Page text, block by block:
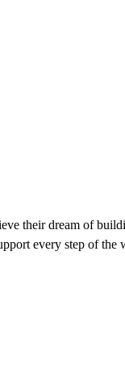
their dream of
every step of the